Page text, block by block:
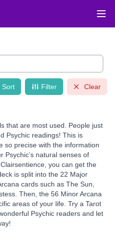
Sort Filter Clear
that are most used. People just
Psychic readings! This is
so precise with the information
Psychic’s natural senses of
you can get the
is split into the 22 Major
cards such as The Sun,
Then, the 56 Minor Arcana
areas of your life. Try a Tarot
Psychic readers and let